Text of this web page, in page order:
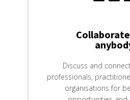
Discuss and
professionals,
organisations for